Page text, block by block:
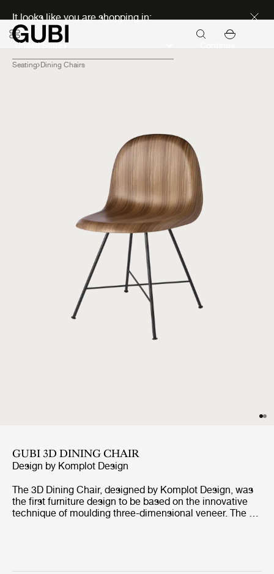
It looks like you are shopping in:
Seating Dining Chairs
GUBI 3D DINING CHAIR
Design by Komplot Design
The 3D Dining Chair, designed by Komplot Design, was
the first furniture design to be based on the innovative
technique of moulding three-dimensional veneer. The 3D
personal expression for both the private home or